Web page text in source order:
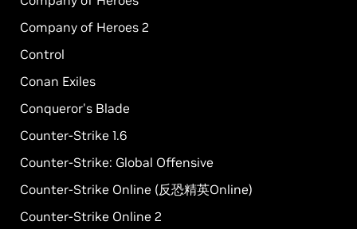
Company of Heroes 2
Control
Conan Exiles
Conqueror's Blade
Counter-Strike 1.6
Counter-Strike: Global Offensive
Counter-Strike Online (反恐精英Online)
Counter-Strike Online 2